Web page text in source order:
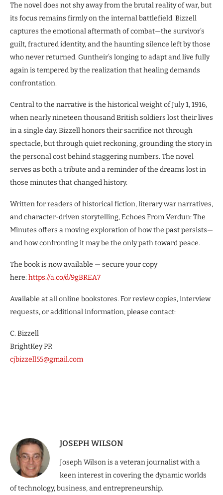
The novel does not shy away from the brutal reality of war, but
its focus remains firmly on the internal battlefield. Bizzell
captures the emotional aftermath of combat—the survivor’s
guilt, fractured identity, and the haunting silence left by those
who never returned. Guntheir’s longing to adapt and live fully
again is tempered by the realization that healing demands
confrontation.
Central to the narrative is the historical weight of July 1, 1916,
when nearly nineteen thousand British soldiers lost their lives
in a single day. Bizzell honors their sacrifice not through
spectacle, but through quiet reckoning, grounding the story in
the personal cost behind staggering numbers. The novel
serves as both a tribute and a reminder of the dreams lost in
those minutes that changed history.
Written for readers of historical fiction, literary war narratives,
and character-driven storytelling, Echoes From Verdun: The
Minutes offers a moving exploration of how the past persists—
and how confronting it may be the only path toward peace.
The book is now available — secure your copy
here:https://a.co/d/9gBREA7
Available at all online bookstores. For review copies, interview
requests, or additional information, please contact:
C. Bizzell
BrightKey PR
cjbizzell55@gmail.com
JOSEPH WILSON
Joseph Wilson is a veteran journalist with a
keen interest in covering the dynamic worlds
of technology, business, and entrepreneurship.